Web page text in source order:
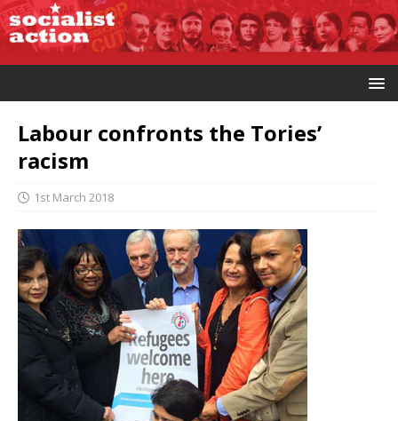
Labour confronts the Tories’
racism
1st March 2018